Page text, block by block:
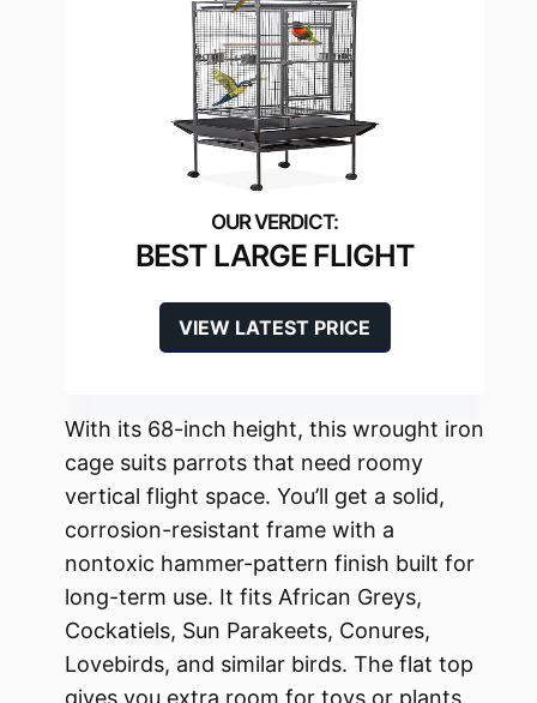
BEST LARGE FLIGHT
VIEW LATEST PRICE
With its 68-inch height, this wrought iron
cage suits parrots that need roomy
vertical flight space. You’ll get a solid,
corrosion-resistant frame with a
nontoxic hammer-pattern finish built for
long-term use. It fits African Greys,
Cockatiels, Sun Parakeets, Conures,
Lovebirds, and similar birds. The flat top